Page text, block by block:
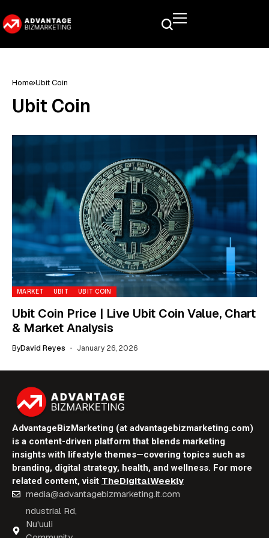
Home Ubit Coin
Ubit Coin
MARKET UBIT UBIT COIN
Ubit Coin Price | Live Ubit Coin Value, Chart
& Market Analysis
ByDavid Reyes January 26, 2026
AdvantageBizMarketing (at advantagebizmarketing.com)
is a content-driven platform that blends marketing
insights with lifestyle themes—covering topics such as
branding, digital strategy, health, and wellness. For more
related content, visit TheDigitalWeekly
media@advantagebizmarketing.it.com
ndustrial Rd,
Nu'uuli